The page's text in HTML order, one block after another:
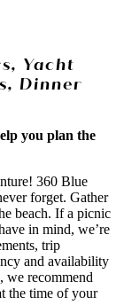
Yacht
Dinner
you plan the
360 Blue
forget. Gather
beach. If a picnic
in mind, we’re
trip
and availability
we recommend
the time of your